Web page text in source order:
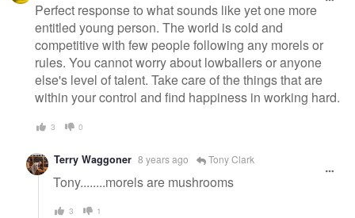
Perfect response to what sounds like yet one more
entitled young person. The world is cold and
competitive with few people following any morels or
rules. You cannot worry about lowballers or anyone
else's level of talent. Take care of the things that are
within your control and find happiness in working hard.
3 0
Terry Waggoner 8 years ago Tony Clark
Tony........morels are mushrooms
3 1